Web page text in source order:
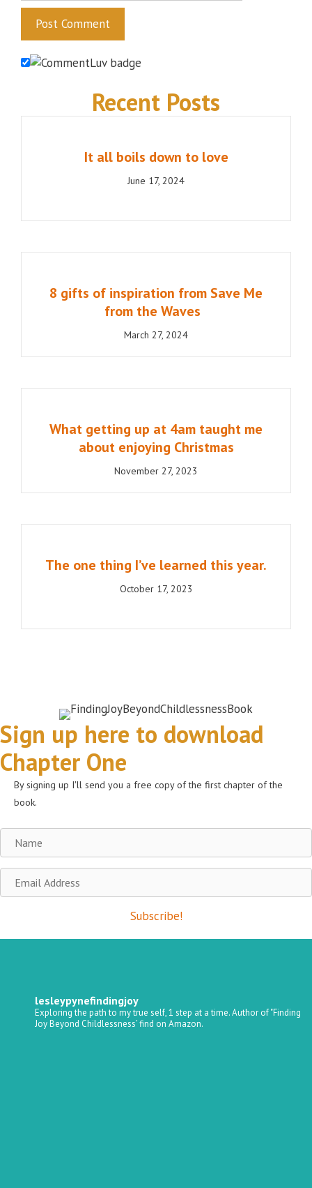
Recent Posts
It all boils down to love
June 17, 2024
8 gifts of inspiration from Save Me
from the Waves
March 27, 2024
What getting up at 4am taught me
about enjoying Christmas
November 27, 2023
The one thing I’ve learned this year.
October 17, 2023
Sign up here to download
Chapter One
By signing up I'll send you a free copy of the first chapter of the
book.
Name
Email
Address
Subscribe!
lesleypynefindingjoy
Exploring the path to my true self, 1 step at a time.Author of "Finding
Joy Beyond Childlessness’ find on Amazon.